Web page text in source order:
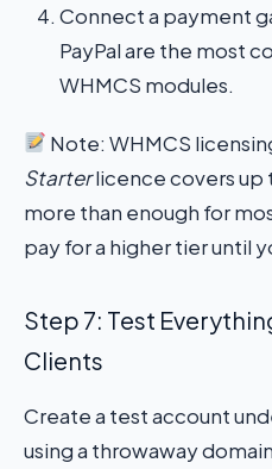
Connect a payment
PayPal are the most
WHMCS modules.
Note: WHMCS
Starterlicence covers up
more than enough for
pay for a higher tier until
Step 7: Test
Clients
Create a test account
using a throwaway